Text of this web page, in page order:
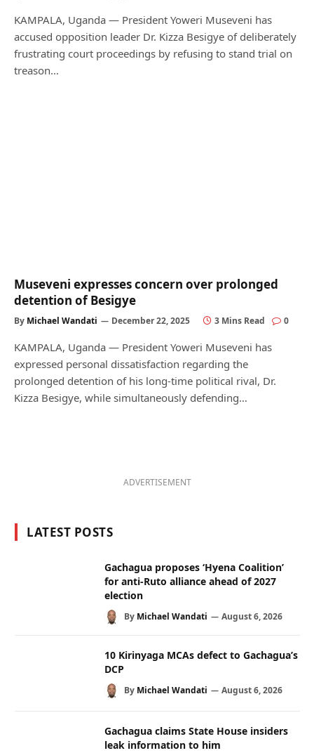
KAMPALA, Uganda — President Yoweri Museveni has
accused opposition leader Dr. Kizza Besigye of deliberately
frustrating court proceedings by refusing to stand trial on
treason…
Museveni expresses concern over prolonged
detention of Besigye
By Michael Wandati December 22, 2025 3 Mins Read 0
KAMPALA, Uganda — President Yoweri Museveni has
expressed personal dissatisfaction regarding the
prolonged detention of his long-time political rival, Dr.
Kizza Besigye, while simultaneously defending…
ADVERTISEMENT
LATEST POSTS
Gachagua proposes ‘Hyena Coalition’
for anti-Ruto alliance ahead of 2027
election
By Michael Wandati August 6, 2026
10 Kirinyaga MCAs defect to Gachagua’s
DCP
By Michael Wandati August 6, 2026
Gachagua claims State House insiders
leak information to him